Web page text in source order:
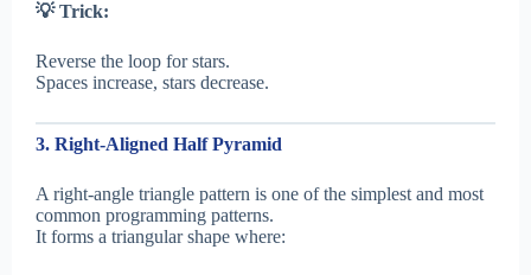
💡 Trick:
Reverse the loop for stars.
Spaces increase, stars decrease.
3. Right-Aligned Half Pyramid
A right-angle triangle pattern is one of the simplest and most
common programming patterns.
It forms a triangular shape where: